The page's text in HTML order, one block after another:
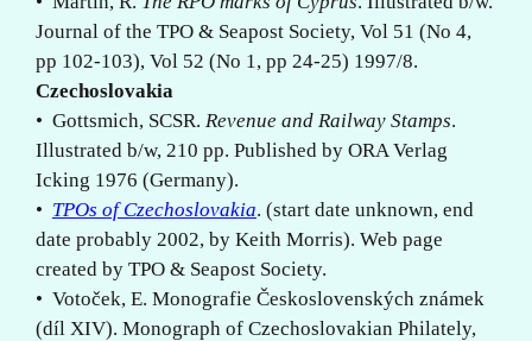
Journal of the TPO & Seapost Society, Vol 51 (No 4,
pp 102-103), Vol 52 (No 1, pp 24-25) 1997/8.
Czechoslovakia
• Gottsmich, SCSR. Revenue and Railway Stamps.
Illustrated b/w, 210 pp. Published by ORA Verlag
Icking 1976 (Germany).
• TPOs of Czechoslovakia. (start date unknown, end
date probably 2002, by Keith Morris). Web page
created by TPO & Seapost Society.
• Votoček, E. Monografie Československých známek
(díl XIV). Monograph of Czechoslovakian Philately,